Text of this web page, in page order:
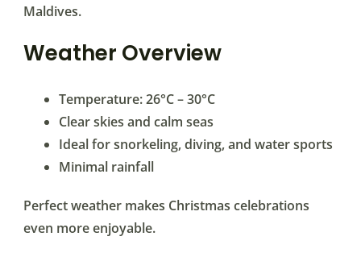
Maldives.
Weather Overview
Temperature: 26°C – 30°C
Clear skies and calm seas
Ideal for snorkeling, diving, and water sports
Minimal rainfall
Perfect weather makes Christmas celebrations
even more enjoyable.